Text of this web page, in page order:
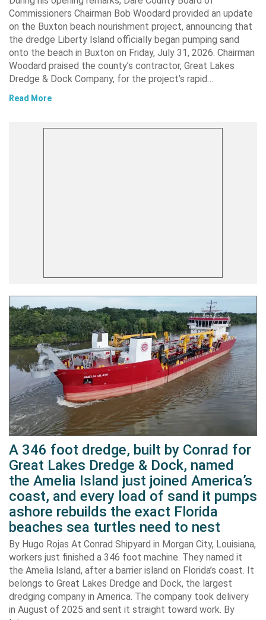
Commissioners Chairman Bob Woodard provided an update
on the Buxton beach nourishment project, announcing that
the dredge Liberty Island officially began pumping sand
onto the beach in Buxton on Friday, July 31, 2026. Chairman
Woodard praised the county’s contractor, Great Lakes
Dredge & Dock Company, for the project’s rapid…
Read More
A 346 foot dredge, built by Conrad for
Great Lakes Dredge & Dock, named
the Amelia Island just joined America’s
coast, and every load of sand it pumps
ashore rebuilds the exact Florida
beaches sea turtles need to nest
By Hugo Rojas At Conrad Shipyard in Morgan City, Louisiana,
workers just finished a 346 foot machine. They named it
the Amelia Island, after a barrier island on Florida’s coast. It
belongs to Great Lakes Dredge and Dock, the largest
dredging company in America. The company took delivery
in August of 2025 and sent it straight toward work. By